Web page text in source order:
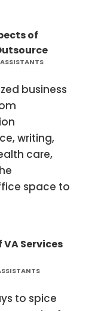
of
business
writing,
care,
space to
VA Services
to spice